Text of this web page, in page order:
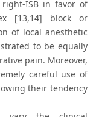
ISB in favor of
[13,14] block or
of local anesthetic
to be equally
pain. Moreover,
careful use of
their tendency